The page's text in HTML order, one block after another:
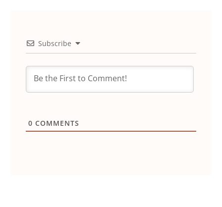
Subscribe
0 COMMENTS